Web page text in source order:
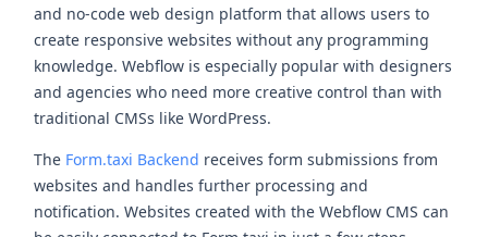
and no-code web design platform that allows users to
create responsive websites without any programming
knowledge. Webflow is especially popular with designers
and agencies who need more creative control than with
traditional CMSs like WordPress.
The Form.taxi Backend receives form submissions from
websites and handles further processing and
notification. Websites created with the Webflow CMS can